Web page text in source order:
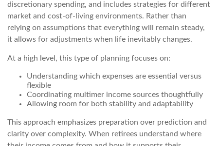
discretionary spending, and includes strategies for different
market and cost-of-living environments. Rather than
relying on assumptions that everything will remain steady,
it allows for adjustments when life inevitably changes.
At a high level, this type of planning focuses on:
Understanding which expenses are essential versus
flexible
Coordinating multimer income sources thoughtfully
Allowing room for both stability and adaptability
This approach emphasizes preparation over prediction and
clarity over complexity. When retirees understand where